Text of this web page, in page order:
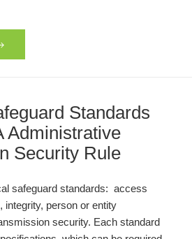
Standards
Administrative
Security Rule
safeguard standards: access
integrity, person or entity
security. Each standard